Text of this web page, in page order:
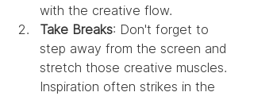
with the creative flow.
Take Breaks: Don't forget to
step away from the screen and
stretch those creative muscles.
Inspiration often strikes in the